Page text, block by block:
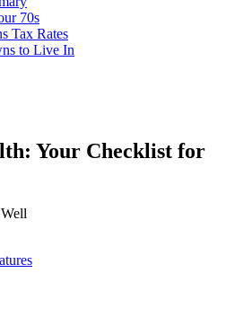
70s
Tax Rates
to Live In
Your Checklist for